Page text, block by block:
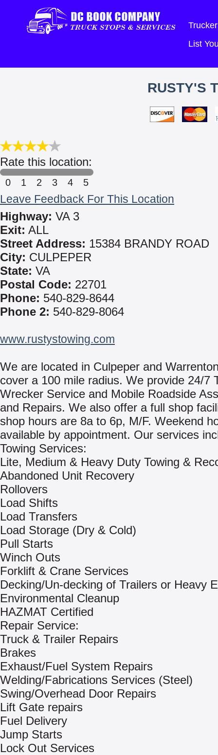
List
RUSTY'S
Rate this location:
0 1 2 3 4 5
Leave Feedback For This Location
Highway: VA 3
Exit: ALL
Street Address: 15384 BRANDY ROAD
City: CULPEPER
State: VA
Postal Code: 22701
Phone: 540-829-8644
Phone 2: 540-829-8064
www.rustystowing.com
We are located in Culpeper and
cover a 100 mile radius. We provide 24/7
Wrecker Service and Mobile Roadside
and Repairs. We also offer a full shop
shop hours are 8a to 6p, M/F. Weekend
available by appointment. Our services
Towing Services:
Lite, Medium & Heavy Duty Towing &
Abandoned Unit Recovery
Rollovers
Load Shifts
Load Transfers
Load Storage (Dry & Cold)
Pull Starts
Winch Outs
Forklift & Crane Services
Decking/Un-decking of Trailers or Heavy
Environmental Cleanup
HAZMAT Certified
Repair Service:
Truck & Trailer Repairs
Brakes
Exhaust/Fuel System Repairs
Welding/Fabrications Services (Steel)
Swing/Overhead Door Repairs
Lift Gate repairs
Fuel Delivery
Jump Starts
Lock Out Services